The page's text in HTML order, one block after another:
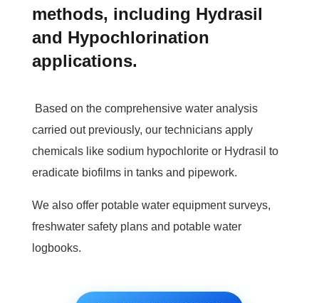
methods, including Hydrasil
and Hypochlorination
applications.
Based on the comprehensive water analysis
carried out previously, our technicians apply
chemicals like sodium hypochlorite or Hydrasil to
eradicate biofilms in tanks and pipework.
We also offer potable water equipment surveys,
freshwater safety plans and potable water
logbooks.